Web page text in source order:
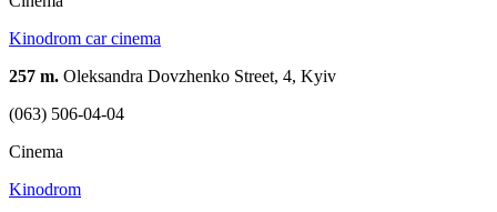
Kinodrom car cinema
257 m. Oleksandra Dovzhenko Street, 4, Kyiv
(063) 506-04-04
Cinema
Kinodrom